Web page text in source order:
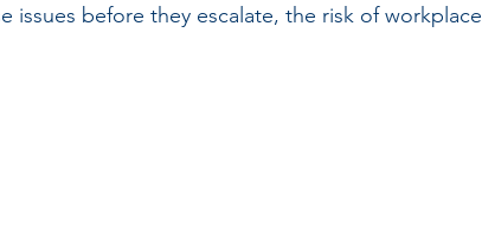
issues before they escalate, the risk of workplace